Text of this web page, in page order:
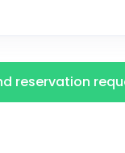
reservation